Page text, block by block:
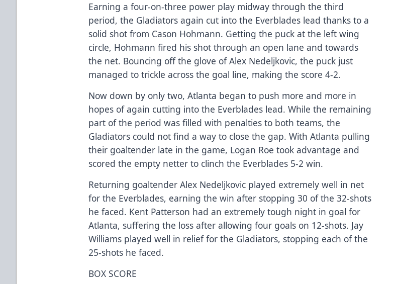
Earning a four-on-three power play midway through the third
period, the Gladiators again cut into the Everblades lead thanks to a
solid shot from Cason Hohmann. Getting the puck at the left wing
circle, Hohmann fired his shot through an open lane and towards
the net. Bouncing off the glove of Alex Nedeljkovic, the puck just
managed to trickle across the goal line, making the score 4-2.
Now down by only two, Atlanta began to push more and more in
hopes of again cutting into the Everblades lead. While the remaining
part of the period was filled with penalties to both teams, the
Gladiators could not find a way to close the gap. With Atlanta pulling
their goaltender late in the game, Logan Roe took advantage and
scored the empty netter to clinch the Everblades 5-2 win.
Returning goaltender Alex Nedeljkovic played extremely well in net
for the Everblades, earning the win after stopping 30 of the 32-shots
he faced. Kent Patterson had an extremely tough night in goal for
Atlanta, suffering the loss after allowing four goals on 12-shots. Jay
Williams played well in relief for the Gladiators, stopping each of the
25-shots he faced.
BOX SCORE